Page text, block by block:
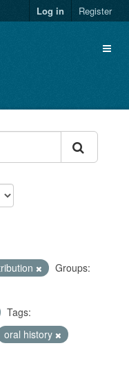
Log in Register
Groups:
Tags:
oral history